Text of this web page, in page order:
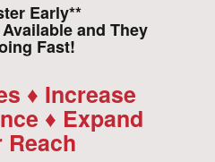
Early**
and They
Fast!
♦ Increase
♦ Expand
Reach